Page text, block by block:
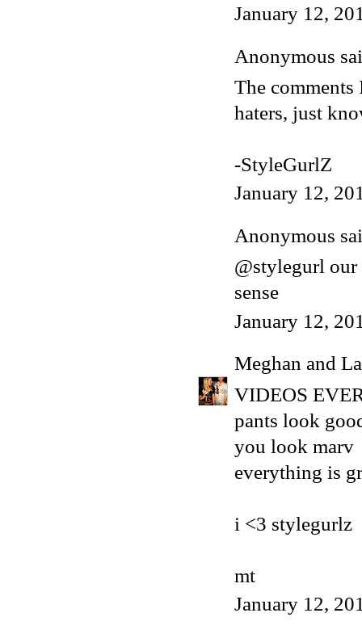
January 12,
Anonymous
The comments
haters, just
-StyleGurlZ
January 12,
Anonymous
@stylegurl
sense
January 12,
Meghan and
VIDEOS
pants look
you look marv
everything is
i <3 stylegurlz
mt
January 12,